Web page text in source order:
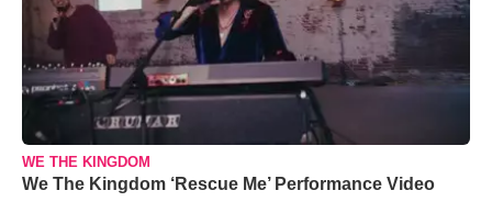
WE THE KINGDOM
We The Kingdom ‘Rescue Me’ Performance Video